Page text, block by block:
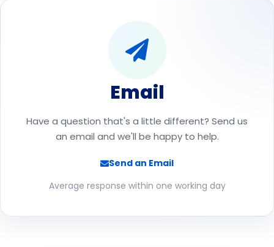
Email
Have a question that's a little different? Send us
an email and we'll be happy to help.
Send an Email
Average response within one working day